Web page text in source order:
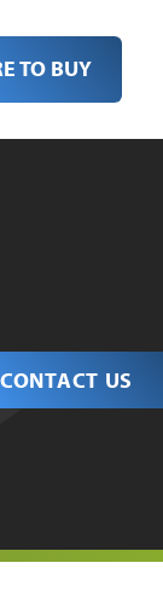
CONTACT US
TO BUY